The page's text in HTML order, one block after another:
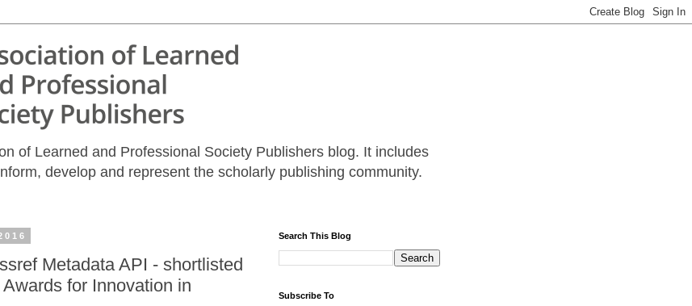
of Learned and Professional Society Publishers blog. It includes
develop and represent the scholarly publishing community.
Metadata API - shortlisted
for Innovation in
Search This Blog
Subscribe To